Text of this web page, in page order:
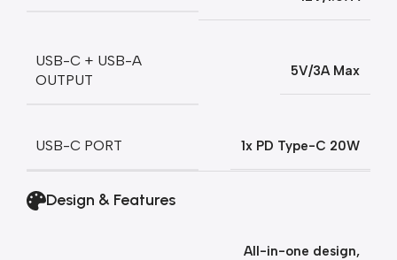
USB-C + USB-A
OUTPUT
5V/3A Max
USB-C PORT 1x PD Type-C 20W
Design & Features
All-in-one design,